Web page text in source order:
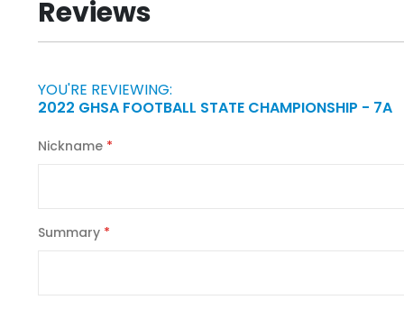
of
the
gallery
Reviews
YOU'RE REVIEWING:
2022 GHSA FOOTBALL STATE CHAMPIONSHIP - 7A
Nickname
Summary